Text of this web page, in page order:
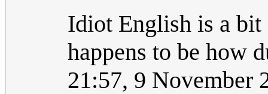
Idiot English is a
happens to be how
21:57, 9 November